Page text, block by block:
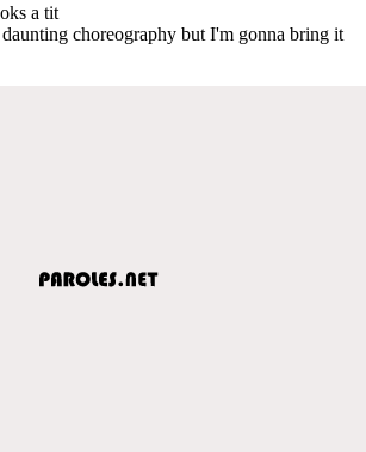
a tit
choreography but I'm gonna bring it